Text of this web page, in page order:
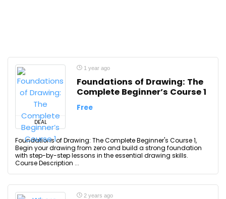
DEAL
1 year ago
Foundations of Drawing: The
Complete Beginner’s Course 1
Free
Foundations of Drawing: The Complete Beginner's Course 1,
Begin your drawing from zero and build a strong foundation
with step-by-step lessons in the essential drawing skills.
Course Description ...
2 years ago